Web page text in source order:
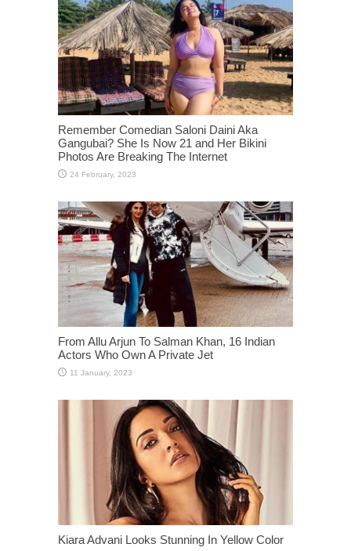
Remember Comedian Saloni Daini Aka
Gangubai? She Is Now 21 and Her Bikini
Photos Are Breaking The Internet
From Allu Arjun To Salman Khan, 16 Indian
Actors Who Own A Private Jet
Kiara Advani Looks Stunning In Yellow Color